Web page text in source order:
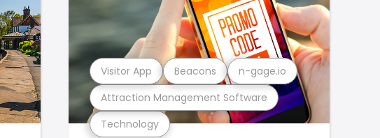
Technology
Attraction Management Software
Visitor App Beacons n-gage.io